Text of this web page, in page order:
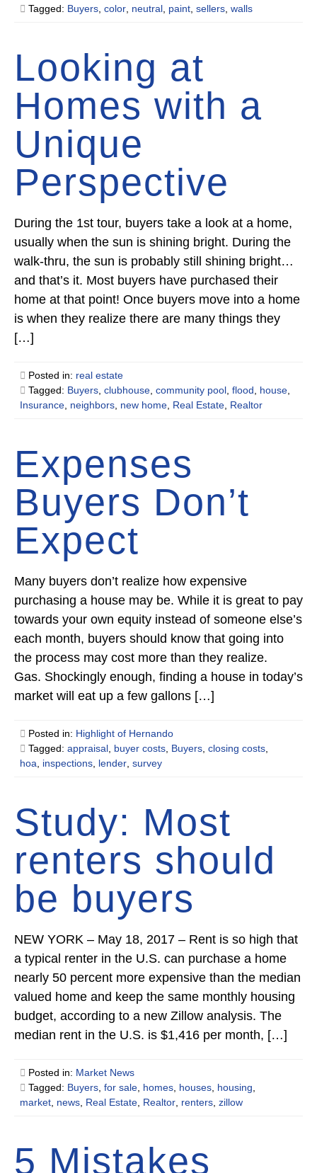
Tagged: Buyers color neutral paint sellers walls
Looking at
Homes with a
Unique
Perspective
During the 1st tour, buyers take a look at a home,
usually when the sun is shining bright. During the
walk-thru, the sun is probably still shining bright…
and that’s it. Most buyers have purchased their
home at that point! Once buyers move into a home
is when they realize there are many things they
[…]
Posted in: real estate
Tagged: Buyers clubhouse community pool flood house
Insurance neighbors new home Real Estate Realtor
Expenses
Buyers Don’t
Expect
Many buyers don’t realize how expensive
purchasing a house may be. While it is great to pay
towards your own equity instead of someone else’s
each month, buyers should know that going into
the process may cost more than they realize.
Gas. Shockingly enough, finding a house in today’s
market will eat up a few gallons […]
Posted in: Highlight of Hernando
Tagged: appraisal buyer costs Buyers closing costs
hoa
inspections lender survey
Study: Most
renters should
be buyers
NEW YORK – May 18, 2017 – Rent is so high that
a typical renter in the U.S. can purchase a home
nearly 50 percent more expensive than the median
valued home and keep the same monthly housing
budget, according to a new Zillow analysis. The
median rent in the U.S. is $1,416 per month, […]
Posted in: Market News
Tagged: Buyers for sale homes houses housing
market news Real Estate Realtor renters zillow
5 Mistakes